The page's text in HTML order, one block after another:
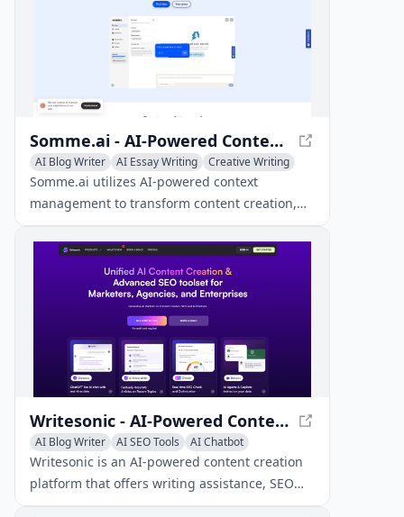
Somme.ai - AI-Powered Context-Driven Content Generation
AI Blog Writer AI Essay Writing Creative Writing
Somme.ai utilizes AI-powered context
management to transform content creation,
providing tailored and high-quality results.
Writesonic - AI-Powered Content Creation Platform
AI Blog Writer AI SEO Tools AI Chatbot
Writesonic is an AI-powered content creation
platform that offers writing assistance, SEO
optimization, and custom AI chatbots to help